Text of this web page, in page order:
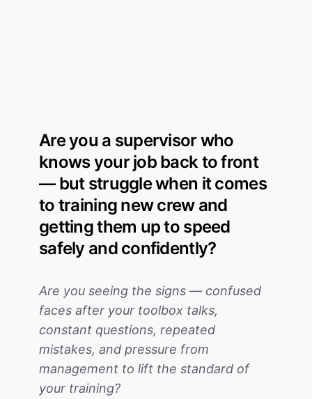
Are you a supervisor who
knows your job back to front
— but struggle when it comes
to training new crew and
getting them up to speed
safely and confidently?
Are you seeing the signs — confused
faces after your toolbox talks,
constant questions, repeated
mistakes, and pressure from
management to lift the standard of
your training?